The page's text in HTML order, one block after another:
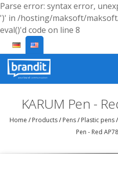
Parse error: syntax error,
')' in /hosting/maksoft/
eval()'d code on line 8
KARUM Pen -
Home / Products/ Pens/ Plastic pens/
Pen - Red